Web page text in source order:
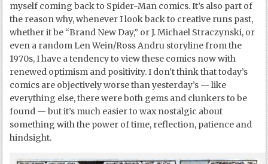
myself coming back to Spider-Man comics. It’s also part of
the reason why, whenever I look back to creative runs past,
whether it be “Brand New Day,” or J. Michael Straczynski, or
even a random Len Wein/Ross Andru storyline from the
1970s, I have a tendency to view these comics now with
renewed optimism and positivity. I don’t think that today’s
comics are objectively worse than yesterday’s — like
everything else, there were both gems and clunkers to be
found — but it’s much easier to wax nostalgic about
something with the power of time, reflection, patience and
hindsight.